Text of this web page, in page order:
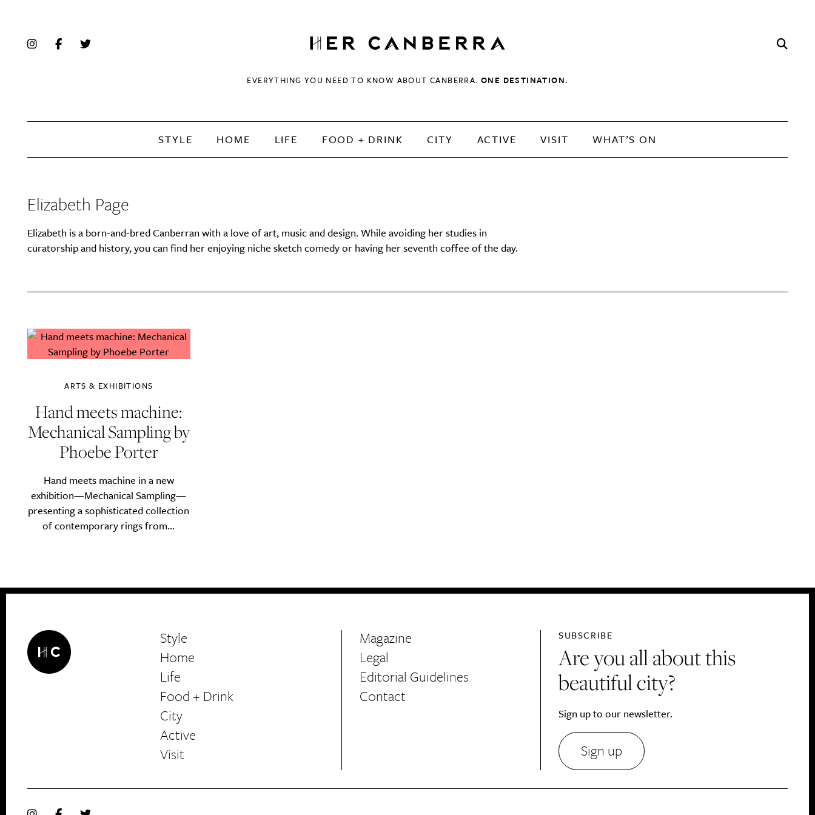
HerCanberra
EVERYTHING YOU NEED TO KNOW ABOUT CANBERRA.ONE DESTINATION.
STYLE HOME LIFE FOOD + DRINK CITY ACTIVE VISIT WHAT’S ON
Elizabeth Page
Elizabeth is a born-and-bred Canberran with a love of art, music and design. While avoiding her studies in
curatorship and history, you can find her enjoying niche sketch comedy or having her seventh coffee of the day.
ARTS & EXHIBITIONS
Hand meets machine:
Mechanical Sampling by
Phoebe Porter
Hand meets machine in a new
exhibition—Mechanical Sampling—
presenting a sophisticated collection
of contemporary rings from...
Email Frequency
Daily
City
Active News
Sign Up
Style
Home
Life
Food + Drink
City
Active
Visit
Magazine
Legal
Editorial Guidelines
Contact
SUBSCRIBE
Are you all about this
beautiful city?
Sign up to our newsletter.
Sign up